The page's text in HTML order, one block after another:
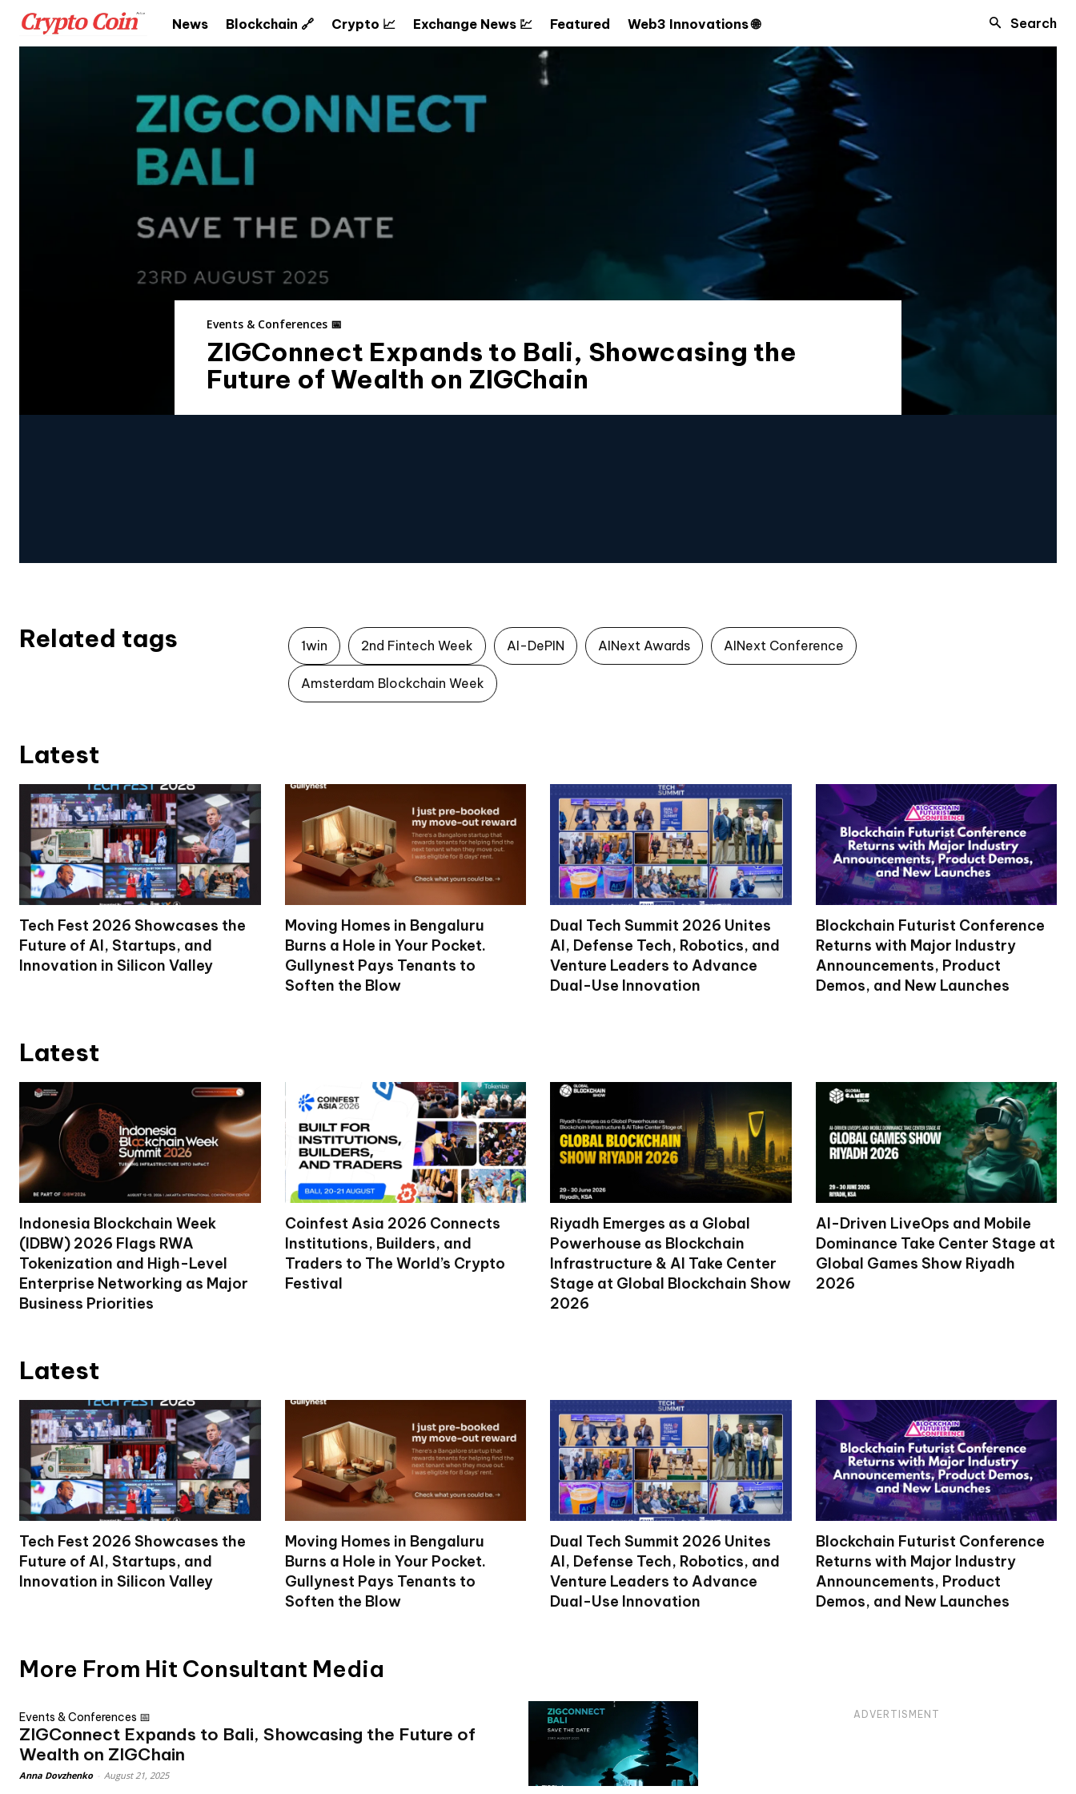
News Blockchain 🔗 Crypto 📈 Exchange News 💹 Featured Web3 Innovations 🌐 Search
Events & Conferences 📅
ZIGConnect Expands to Bali, Showcasing the
Future of Wealth on ZIGChain
Related tags 1win 2nd Fintech Week AI-DePIN AINext Awards AINext Conference
Amsterdam Blockchain Week
Latest
Tech Fest 2026 Showcases the
Future of AI, Startups, and
Innovation in Silicon Valley
Moving Homes in Bengaluru
Burns a Hole in Your Pocket.
Gullynest Pays Tenants to
Soften the Blow
Dual Tech Summit 2026 Unites
AI, Defense Tech, Robotics, and
Venture Leaders to Advance
Dual-Use Innovation
Blockchain Futurist Conference
Returns with Major Industry
Announcements, Product
Demos, and New Launches
Latest
Indonesia Blockchain Week
(IDBW) 2026 Flags RWA
Tokenization and High-Level
Enterprise Networking as Major
Business Priorities
Coinfest Asia 2026 Connects
Institutions, Builders, and
Traders to The World’s Crypto
Festival
Riyadh Emerges as a Global
Powerhouse as Blockchain
Infrastructure & AI Take Center
Stage at Global Blockchain Show
2026
AI-Driven LiveOps and Mobile
Dominance Take Center Stage at
Global Games Show Riyadh
2026
Latest
Tech Fest 2026 Showcases the
Future of AI, Startups, and
Innovation in Silicon Valley
Moving Homes in Bengaluru
Burns a Hole in Your Pocket.
Gullynest Pays Tenants to
Soften the Blow
Dual Tech Summit 2026 Unites
AI, Defense Tech, Robotics, and
Venture Leaders to Advance
Dual-Use Innovation
Blockchain Futurist Conference
Returns with Major Industry
Announcements, Product
Demos, and New Launches
More From Hit Consultant Media
Events & Conferences 📅
ZIGConnect Expands to Bali, Showcasing the Future of
Wealth on ZIGChain
Anna Dovzhenko August 21, 2025
ADVERTISMENT